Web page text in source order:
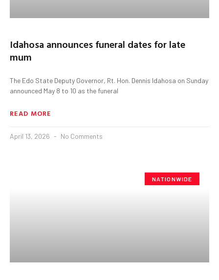
Idahosa announces funeral dates for late
mum
The Edo State Deputy Governor, Rt. Hon. Dennis Idahosa on Sunday
announced May 8 to 10 as the funeral
READ MORE
April 13, 2026 No Comments
NATIONWIDE